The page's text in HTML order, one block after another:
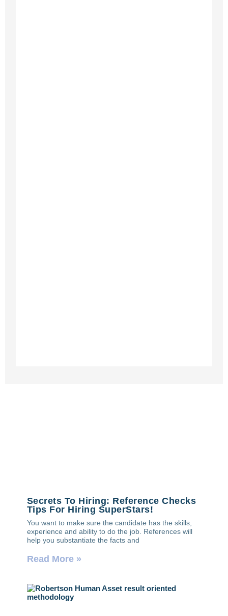
Secrets To Hiring: Reference Checks
Tips For Hiring SuperStars!
You want to make sure the candidate has the skills,
experience and ability to do the job. References will
help you substantiate the facts and
Read More »